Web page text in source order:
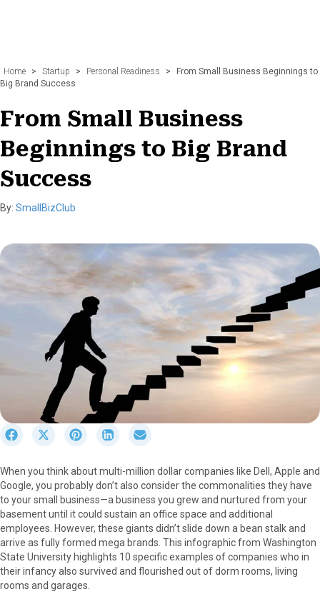
Home > Startup > Personal Readiness >
From Small Business Beginnings to
Big Brand Success
From Small Business
Beginnings to Big Brand
Success
By: SmallBizClub
r
e
o
n
F
a
c
e
b
S
r
e
o
n
X
(
T
w
i
S
r
e
o
n
P
n
t
S
r
e
o
n
L
i
n
k
r
e
o
n
E
m
a
i
When you think about multi-million dollar companies like Dell, Apple and
Google, you probably don’t also consider the commonalities they have
to your small business—a business you grew and nurtured from your
basement until it could sustain an office space and additional
employees. However, these giants didn’t slide down a bean stalk and
arrive as fully formed mega brands. This infographic from Washington
State University highlights 10 specific examples of companies who in
their infancy also survived and flourished out of dorm rooms, living
rooms and garages.